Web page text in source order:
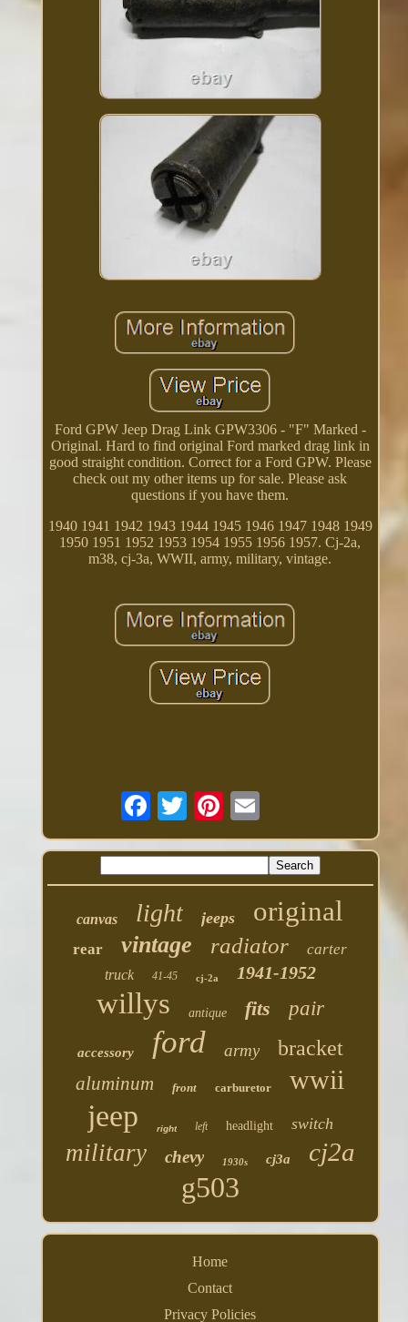
Ford GPW Jeep Drag Link GPW3306 - "F" Marked -
Original. Hard to find original Ford marked drag link in
good straight condition. Correct for a Ford GPW. Please
check out my other items up for sale. Please ask
questions if you have them.
1940 1941 1942 1943 1944 1945 1946 1947 1948 1949
1950 1951 1952 1953 1954 1955 1956 1957. Cj-2a,
m38, cj-3a, WWII, army, military, vintage.
canvas light jeeps original
rear vintage radiator carter
truck 41-45 cj-2a 1941-1952
willys antique fits pair
accessory ford army bracket
aluminum front carburetor wwii
jeep right left headlight switch
military chevy 1930s cj3a cj2a
g503
Home
Contact
Privacy Policies